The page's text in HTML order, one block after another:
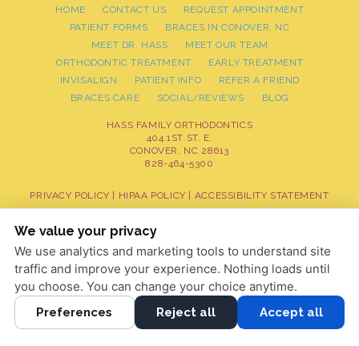
HOME CONTACT US
REQUEST APPOINTMENT
PATIENT FORMS
BRACES IN CONOVER, NC
MEET DR. HASS
MEET OUR TEAM
ORTHODONTIC TREATMENT
EARLY TREATMENT
INVISALIGN
PATIENT INFO
REFER A FRIEND
BRACES CARE
SOCIAL/REVIEWS BLOG
HASS FAMILY ORTHODONTICS
404 1ST ST. E.
CONOVER, NC 28613
828-464-5300
PRIVACY POLICY HIPAA POLICY ACCESSIBILITY STATEMENT
COOKIE PREFERENCES
DESIGN AND CONTENT © 2013 - 2026 BY DENTALFONE
HOME
We value your privacy
We use analytics and marketing tools to understand site
traffic and improve your experience. Nothing loads until
you choose. You can change your choice anytime.
Preferences Reject all Accept all